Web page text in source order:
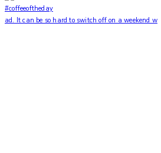
ad. It can be so hard to switch off on a weekend w